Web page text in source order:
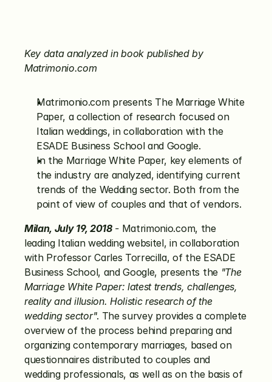
Key data analyzed in book published by
Matrimonio.com
Matrimonio.com presents The Marriage White
Paper, a collection of research focused on
Italian weddings, in collaboration with the
ESADE Business School and Google.
In the Marriage White Paper, key elements of
the industry are analyzed, identifying current
trends of the Wedding sector. Both from the
point of view of couples and that of vendors.
Milan, July 19, 2018 - Matrimonio.com, the
leading Italian wedding websitel, in collaboration
with Professor Carles Torrecilla, of the ESADE
Business School, and Google, presents the "The
Marriage White Paper: latest trends, challenges,
reality and illusion. Holistic research of the
wedding sector". The survey provides a complete
overview of the process behind preparing and
organizing contemporary marriages, based on
questionnaires distributed to couples and
wedding professionals, as well as on the basis of